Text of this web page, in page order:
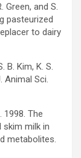
Green, and S.
pasteurized
to dairy
B. Kim, K. S.
Animal Sci.
1998. The
milk in
metabolites.